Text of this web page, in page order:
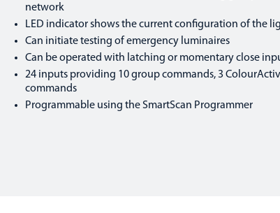
network
LED indicator shows the current configuration of the
Can initiate testing of emergency luminaires
Can be operated with latching or momentary close
24 inputs providing 10 group commands, 3
commands
Programmable using the SmartScan Programmer